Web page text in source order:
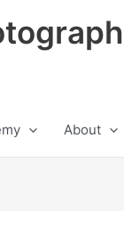
About